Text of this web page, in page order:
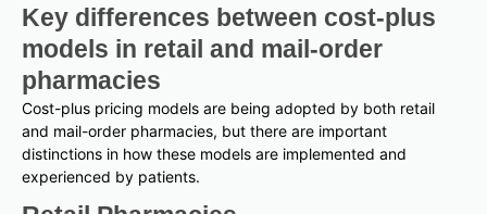
Key differences between cost-plus
models in retail and mail-order
pharmacies
Cost-plus pricing models are being adopted by both retail
and mail-order pharmacies, but there are important
distinctions in how these models are implemented and
experienced by patients.